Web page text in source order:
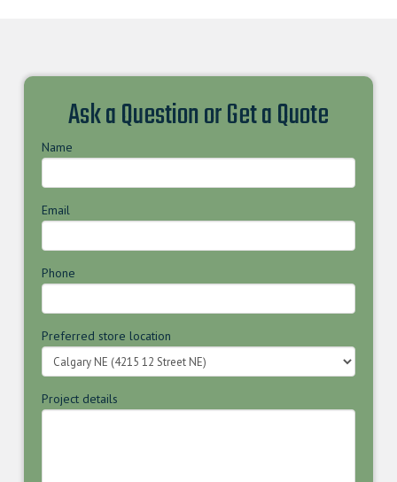
Ask a Question or Get a Quote
Name
Email
Phone
Preferred store location
Project details